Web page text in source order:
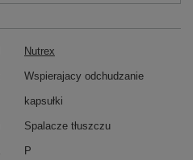
Nutrex
Wspierajacy odchudzanie
kapsułki
Spalacze tłuszczu
P